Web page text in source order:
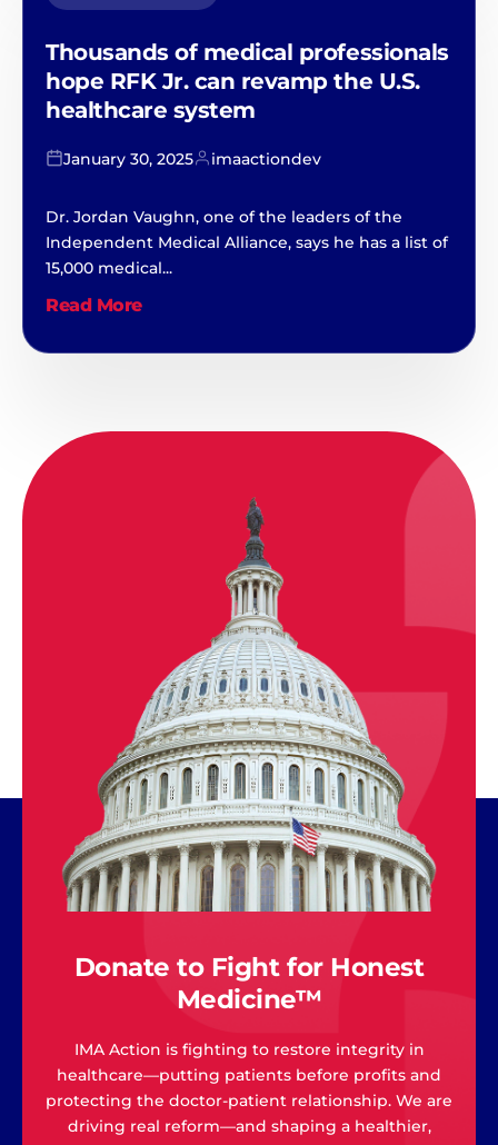
Thousands of medical professionals
hope RFK Jr. can revamp the U.S.
healthcare system
January 30, 2025 imaactiondev
Dr. Jordan Vaughn, one of the leaders of the
Independent Medical Alliance, says he has a list of
15,000 medical...
Read More
Donate to Fight for Honest
Medicine™
IMA Action is fighting to restore integrity in
healthcare—putting patients before profits and
protecting the doctor-patient relationship. We are
driving real reform—and shaping a healthier,